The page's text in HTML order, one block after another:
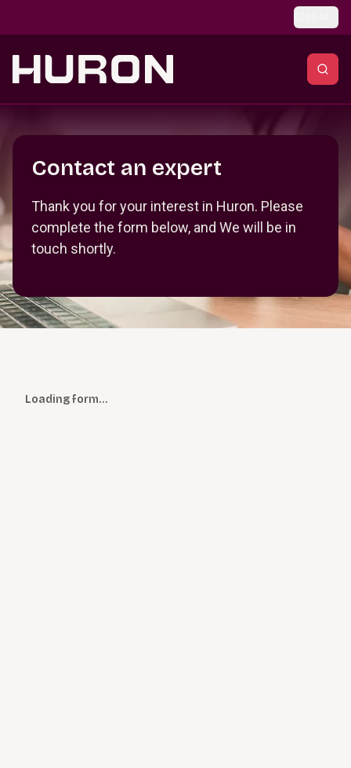
Contact an expert
Thank you for your interest in Huron. Please
complete the form below, and We will be in
touch shortly.
Loading form…